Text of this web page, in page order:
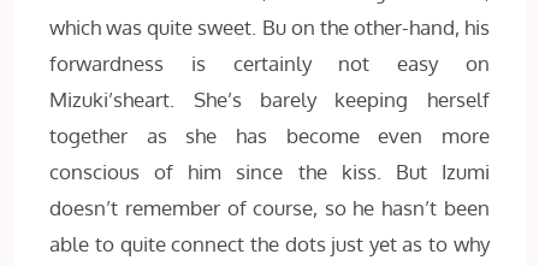
which was quite sweet. Bu on the other-hand, his
forwardness is certainly not easy on
Mizuki’sheart. She’s barely keeping herself
together as she has become even more
conscious of him since the kiss. But Izumi
doesn’t remember of course, so he hasn’t been
able to quite connect the dots just yet as to why